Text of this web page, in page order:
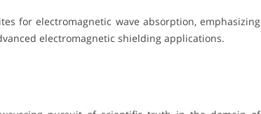
for electromagnetic wave absorption, emphasizing
electromagnetic shielding applications.